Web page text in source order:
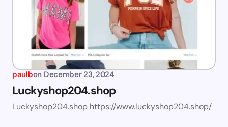
paulbon December 23, 2024
Luckyshop204.shop
Luckyshop204.shop https://www.luckyshop204.shop/